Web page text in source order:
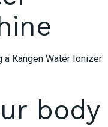
Kangen Water Ionizer
body